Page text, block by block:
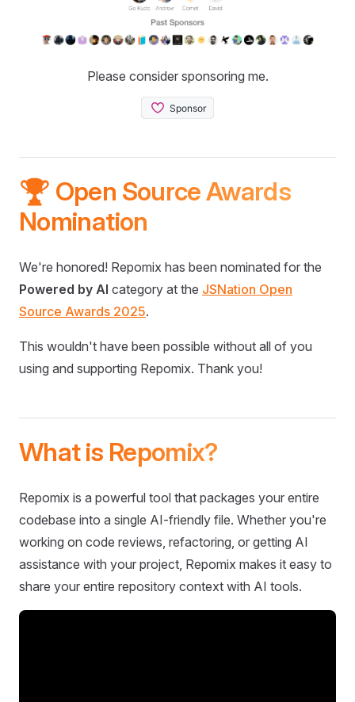
Please consider sponsoring me.
🏆 Open Source Awards
Nomination
We're honored! Repomix has been nominated for the
Powered by AI category at the JSNation Open
Source Awards 2025.
This wouldn't have been possible without all of you
using and supporting Repomix. Thank you!
What is Repomix?
Repomix is a powerful tool that packages your entire
codebase into a single AI-friendly file. Whether you're
working on code reviews, refactoring, or getting AI
assistance with your project, Repomix makes it easy to
share your entire repository context with AI tools.